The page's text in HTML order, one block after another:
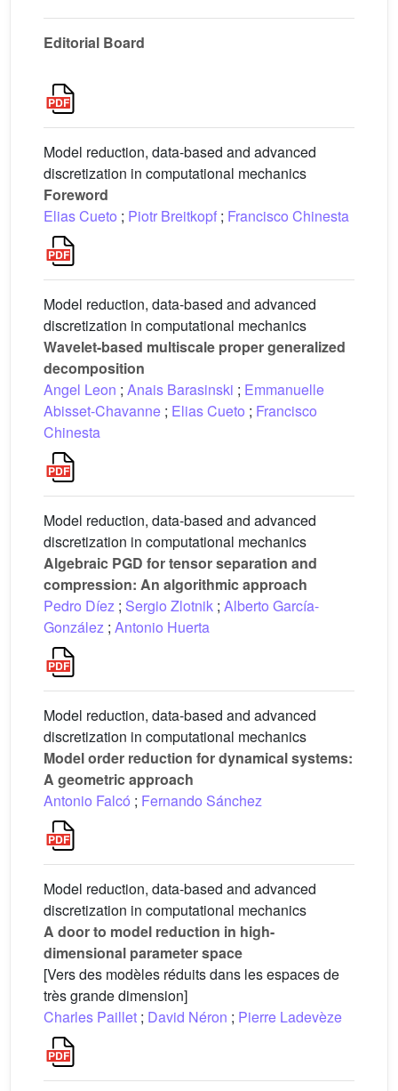
Editorial Board
Model reduction, data-based and advanced
discretization in computational mechanics
Foreword
Elias Cueto ; Piotr Breitkopf ; Francisco Chinesta
Model reduction, data-based and advanced
discretization in computational mechanics
Wavelet-based multiscale proper generalized
decomposition
Angel Leon ; Anais Barasinski ; Emmanuelle
Abisset-Chavanne ; Elias Cueto ; Francisco
Chinesta
Model reduction, data-based and advanced
discretization in computational mechanics
Algebraic PGD for tensor separation and
compression: An algorithmic approach
Pedro Díez ; Sergio Zlotnik ; Alberto García-
González ; Antonio Huerta
Model reduction, data-based and advanced
discretization in computational mechanics
Model order reduction for dynamical systems:
A geometric approach
Antonio Falcó ; Fernando Sánchez
Model reduction, data-based and advanced
discretization in computational mechanics
A door to model reduction in high-
dimensional parameter space
[Vers des modèles réduits dans les espaces de
très grande dimension]
Charles Paillet ; David Néron ; Pierre Ladevèze